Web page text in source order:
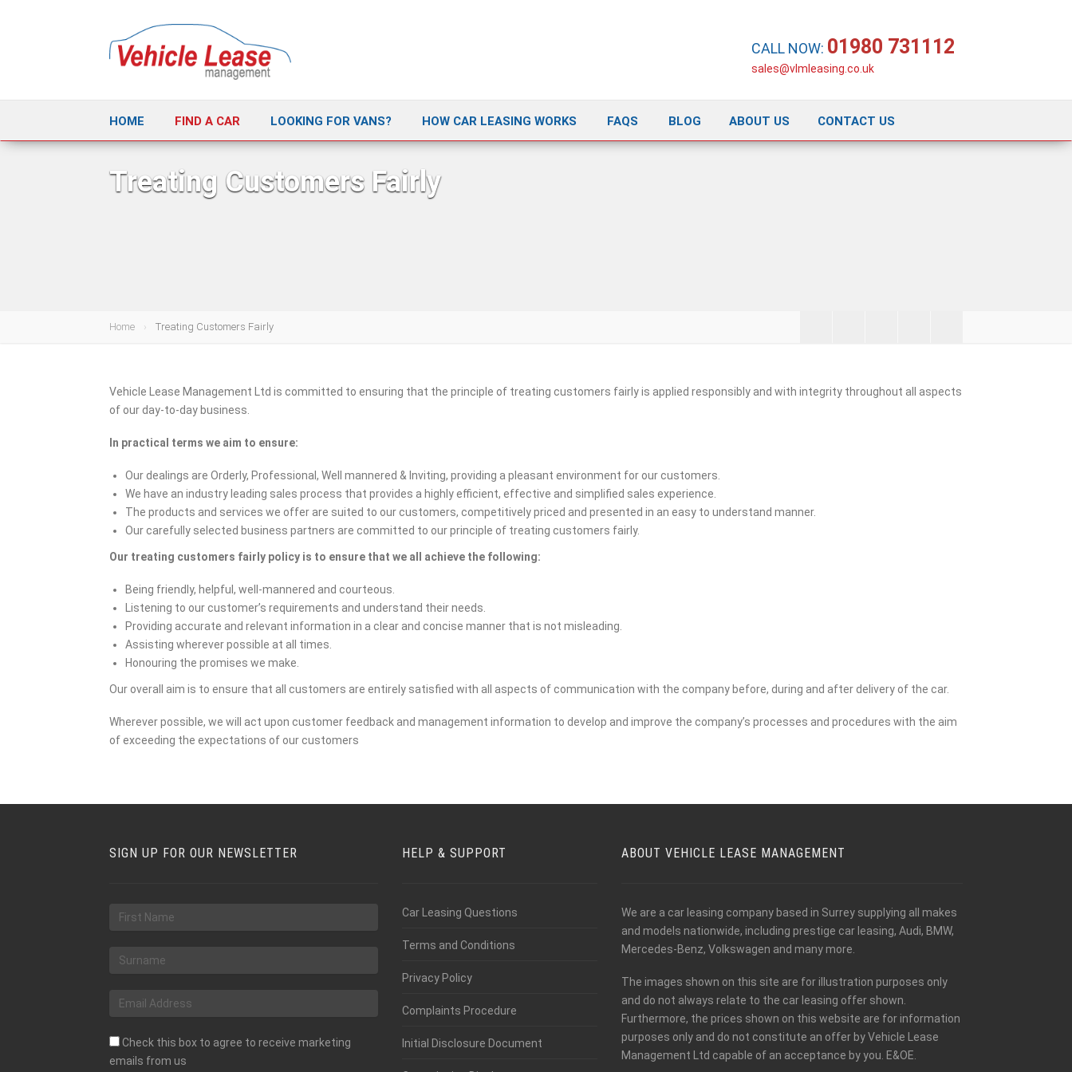
CALL NOW: 01980 731112
sales@vlmleasing.co.uk
HOME FIND A CAR LOOKING FOR VANS? HOW CAR LEASING WORKS FAQS BLOG ABOUT US CONTACT US
Treating Customers Fairly
Home Treating Customers Fairly
Vehicle Lease Management Ltd is committed to ensuring that the principle of treating customers fairly is applied responsibly and with integrity throughout all aspects
of our day-to-day business.
In practical terms we aim to ensure:
Our dealings are Orderly, Professional, Well mannered & Inviting, providing a pleasant environment for our customers.
We have an industry leading sales process that provides a highly efficient, effective and simplified sales experience.
The products and services we offer are suited to our customers, competitively priced and presented in an easy to understand manner.
Our carefully selected business partners are committed to our principle of treating customers fairly.
Our treating customers fairly policy is to ensure that we all achieve the following:
Being friendly, helpful, well-mannered and courteous.
Listening to our customer’s requirements and understand their needs.
Providing accurate and relevant information in a clear and concise manner that is not misleading.
Assisting wherever possible at all times.
Honouring the promises we make.
Our overall aim is to ensure that all customers are entirely satisfied with all aspects of communication with the company before, during and after delivery of the car.
Wherever possible, we will act upon customer feedback and management information to develop and improve the company’s processes and procedures with the aim
of exceeding the expectations of our customers
SIGN UP FOR OUR NEWSLETTER
Check this box to agree to receive marketing
emails from us
HELP & SUPPORT
Car Leasing Questions
Terms and Conditions
Privacy Policy
Complaints Procedure
Initial Disclosure Document
ABOUT VEHICLE LEASE MANAGEMENT
We are a car leasing company based in Surrey supplying all makes
and models nationwide, including prestige car leasing, Audi, BMW,
Mercedes-Benz, Volkswagen and many more.
The images shown on this site are for illustration purposes only
and do not always relate to the car leasing offer shown.
Furthermore, the prices shown on this website are for information
purposes only and do not constitute an offer by Vehicle Lease
Management Ltd capable of an acceptance by you. E&OE.